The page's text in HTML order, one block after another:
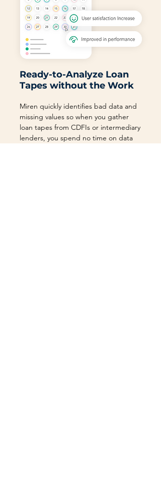
Ready-to-Analyze Loan
Tapes without the Work
Miren quickly identifies bad data and
missing values so when you gather
loan tapes from CDFIs or intermediary
lenders, you spend no time on data